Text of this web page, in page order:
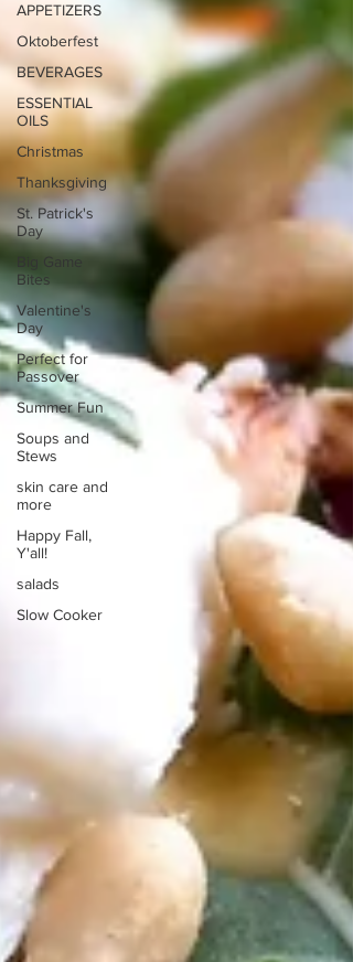
APPETIZERS
Oktoberfest
BEVERAGES
ESSENTIAL
OILS
Christmas
Thanksgiving
St. Patrick's
Day
Big Game
Bites
Valentine's
Day
Perfect for
Passover
Summer Fun
Soups and
Stews
skin care and
more
Happy Fall,
Y'all!
salads
Slow Cooker